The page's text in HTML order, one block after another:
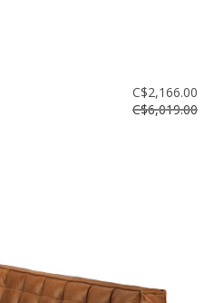
C$2,166.00
C$6,019.00